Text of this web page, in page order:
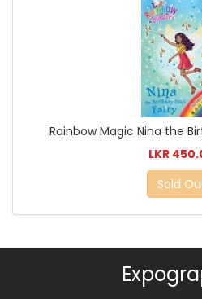
Rainbow Magic Nina the
LKR
Sold